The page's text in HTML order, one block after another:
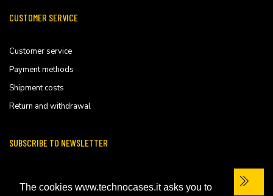
The cookies www.technocases.it asks you to
CUSTOMER SERVICE
Customer service
Payment methods
Shipment costs
Return and withdrawal
SUBSCRIBE TO NEWSLETTER